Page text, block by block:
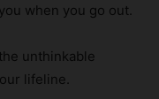
when you go out.
unthinkable
lifeline.